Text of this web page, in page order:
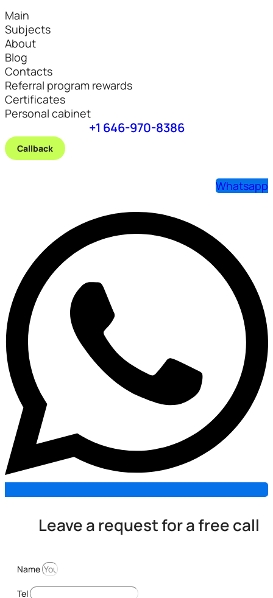
Main
Subjects
About
Blog
Contacts
Referral program rewards
Certificates
Personal cabinet
+1 646-970-8386
Callback
Whatsapp
Leave a request for a free call
Name
Tel